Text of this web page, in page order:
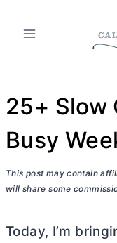
25+ Slow
Busy
This post may contain
will share some
Today, I’m